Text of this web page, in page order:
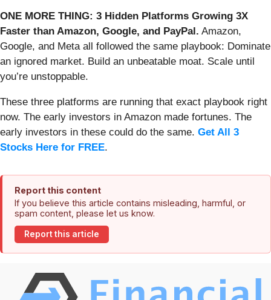
ONE MORE THING: 3 Hidden Platforms Growing 3X
Faster than Amazon, Google, and PayPal. Amazon,
Google, and Meta all followed the same playbook: Dominate
an ignored market. Build an unbeatable moat. Scale until
you’re unstoppable.
These three platforms are running that exact playbook right
now. The early investors in Amazon made fortunes. The
early investors in these could do the same. Get All 3
Stocks Here for FREE.
Report this content
If you believe this article contains misleading, harmful, or
spam content, please let us know.
Report this article